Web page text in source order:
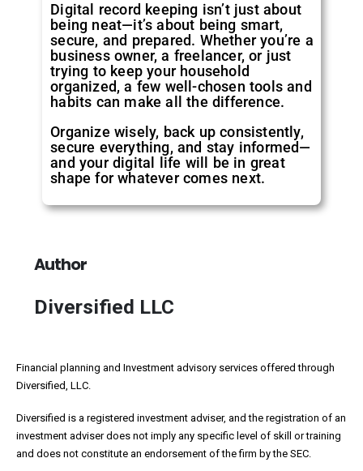
Digital record keeping isn’t just about
being neat—it’s about being smart,
secure, and prepared. Whether you’re a
business owner, a freelancer, or just
trying to keep your household
organized, a few well-chosen tools and
habits can make all the difference.
Organize wisely, back up consistently,
secure everything, and stay informed—
and your digital life will be in great
shape for whatever comes next.
Author
Diversified LLC
Financial planning and Investment advisory services offered through
Diversified, LLC.
Diversified is a registered investment adviser, and the registration of an
investment adviser does not imply any specific level of skill or training
and does not constitute an endorsement of the firm by the SEC.